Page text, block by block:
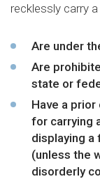
recklessly carry
Are under
Are
state or
Have a
for carrying
displaying a
(unless the
disorderly